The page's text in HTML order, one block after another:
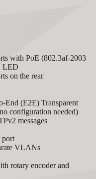
with PoE (802.3af-2003
LED
on the rear
End (E2E) Transparent
configuration needed)
messages
port
VLANs
rotary encoder and